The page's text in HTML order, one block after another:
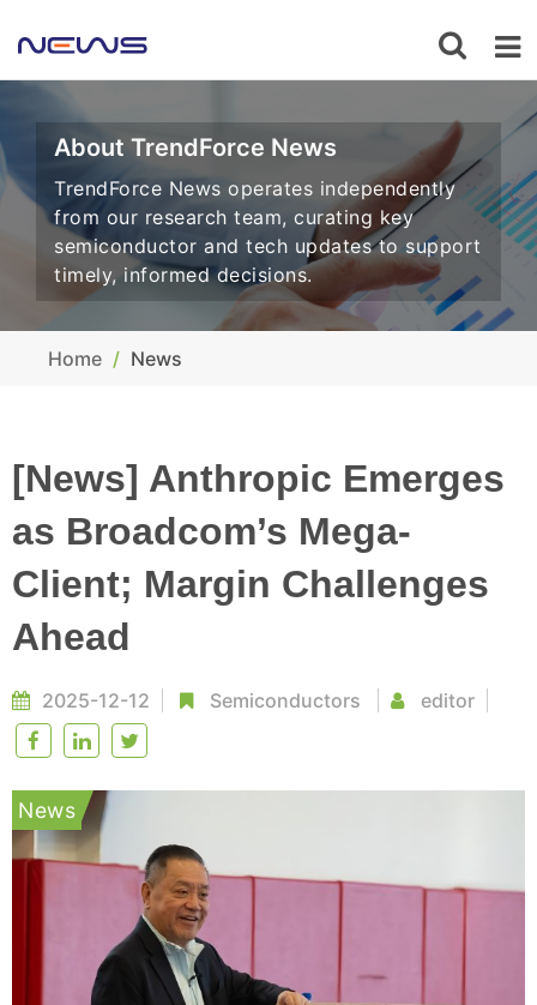
About TrendForce News
TrendForce News operates independently
from our research team, curating key
semiconductor and tech updates to support
timely, informed decisions.
Home News
[News] Anthropic Emerges
as Broadcom’s Mega-
Client; Margin Challenges
Ahead
2025-12-12 Semiconductors editor
News